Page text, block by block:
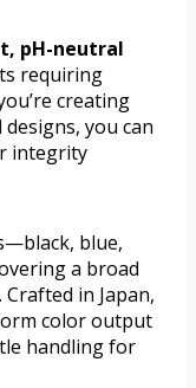
pH-neutral
requiring
creating
you can
integrity
blue,
a broad
in Japan,
color output
handling for